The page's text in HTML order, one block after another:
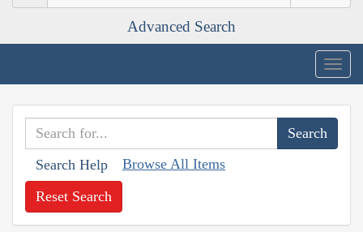
Advanced Search
Search Help Browse All Items
Reset Search